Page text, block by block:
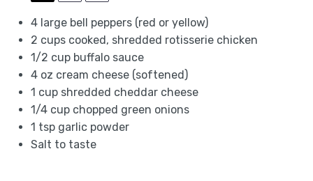
4 large bell peppers (red or yellow)
2 cups cooked, shredded rotisserie chicken
1/2 cup buffalo sauce
4 oz cream cheese (softened)
1 cup shredded cheddar cheese
1/4 cup chopped green onions
1 tsp garlic powder
Salt to taste